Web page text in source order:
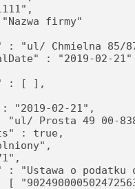
firmy"
: "ul/ Chmielna 85/
: "2019-02-21"
: [ ],
"2019-02-21",
"ul/ Prosta 49 00-
: true,
: "Ustawa o podatku
[